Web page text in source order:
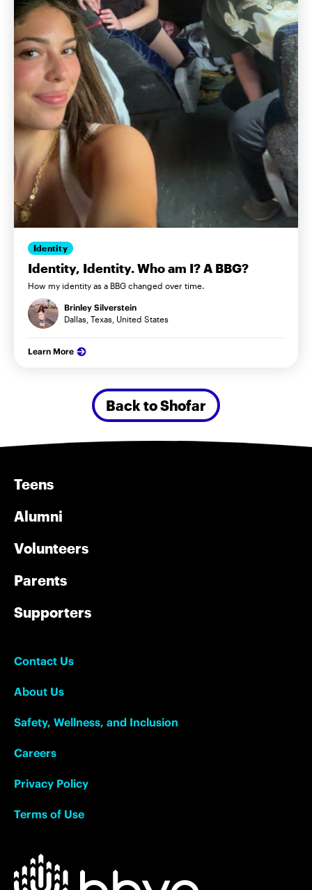
Identity
Identity, Identity. Who am I? A BBG?
How my identity as a BBG changed over time.
Brinley Silverstein
Dallas, Texas, United States
Learn More
Back to Shofar
Teens
Alumni
Volunteers
Parents
Supporters
Contact Us
About Us
Safety, Wellness, and Inclusion
Careers
Privacy Policy
Terms of Use